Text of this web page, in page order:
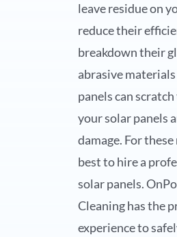
leave residue on
reduce their
breakdown their
abrasive
panels can
your solar panels
damage. For
best to hire a
solar panels.
Cleaning has the
experience to